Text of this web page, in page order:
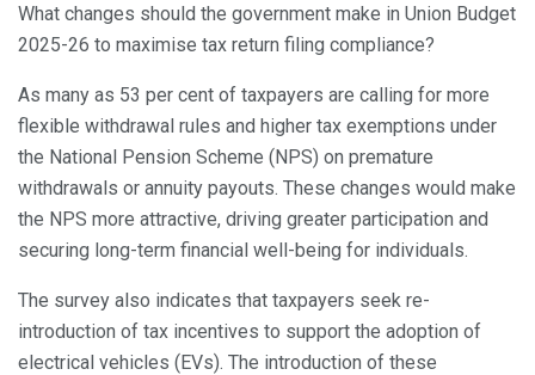
What changes should the government make in Union Budget
2025-26 to maximise tax return filing compliance?
As many as 53 per cent of taxpayers are calling for more
flexible withdrawal rules and higher tax exemptions under
the National Pension Scheme (NPS) on premature
withdrawals or annuity payouts. These changes would make
the NPS more attractive, driving greater participation and
securing long-term financial well-being for individuals.
The survey also indicates that taxpayers seek re-
introduction of tax incentives to support the adoption of
electrical vehicles (EVs). The introduction of these